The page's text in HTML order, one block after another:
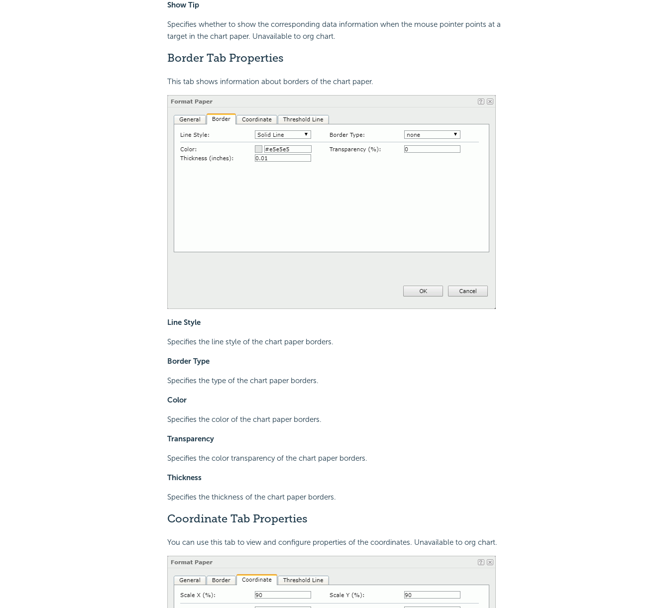
Show Tip
Specifies whether to show the corresponding data information when the mouse pointer points at a
target in the chart paper. Unavailable to org chart.
Border Tab Properties
This tab shows information about borders of the chart paper.
Line Style
Specifies the line style of the chart paper borders.
Border Type
Specifies the type of the chart paper borders.
Color
Specifies the color of the chart paper borders.
Transparency
Specifies the color transparency of the chart paper borders.
Thickness
Specifies the thickness of the chart paper borders.
Coordinate Tab Properties
You can use this tab to view and configure properties of the coordinates. Unavailable to org chart.